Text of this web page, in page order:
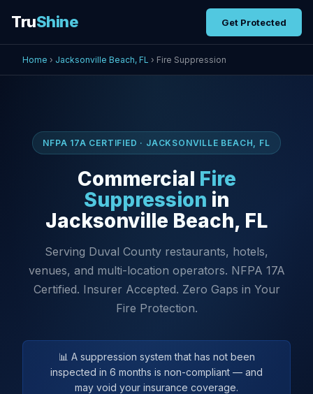
TruShine Get Protected
Home › Jacksonville Beach, FL › Fire Suppression
NFPA 17A CERTIFIED · JACKSONVILLE BEACH, FL
Commercial Fire
Suppression in
Jacksonville Beach, FL
Serving Duval County restaurants, hotels,
venues, and multi-location operators. NFPA 17A
Certified. Insurer Accepted. Zero Gaps in Your
Fire Protection.
📊 A suppression system that has not been
inspected in 6 months is non-compliant — and
may void your insurance coverage.